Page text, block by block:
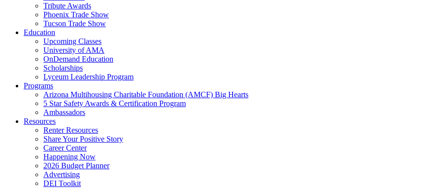
Tribute Awards
Phoenix Trade Show
Tucson Trade Show
Education
Upcoming Classes
University of AMA
OnDemand Education
Scholarships
Lyceum Leadership Program
Programs
Arizona Multihousing Charitable Foundation (AMCF) Big Hearts
5 Star Safety Awards & Certification Program
Ambassadors
Resources
Renter Resources
Share Your Positive Story
Career Center
Happening Now
2026 Budget Planner
Advertising
DEI Toolkit